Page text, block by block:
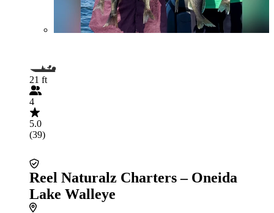
21 ft
4
5.0
(39)
Reel Naturalz Charters – Oneida
Lake Walleye